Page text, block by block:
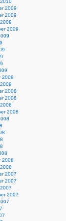
2009
2009
2009
2009
2008
2008
2008
2008
2007
2007
2007